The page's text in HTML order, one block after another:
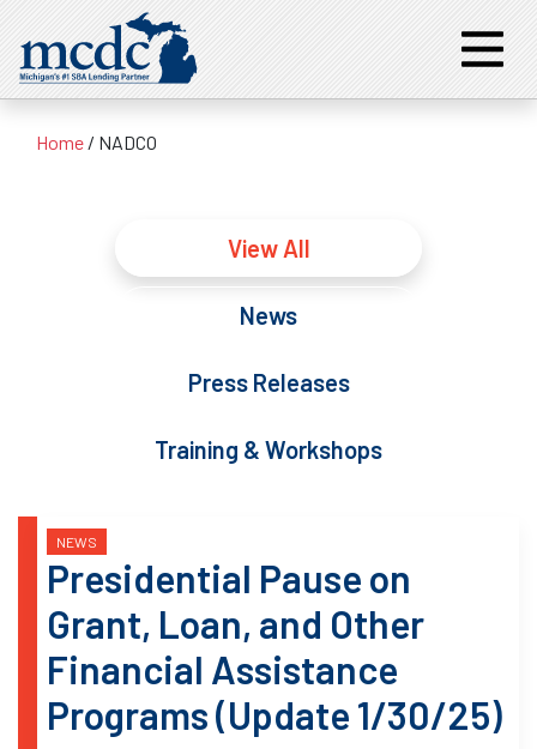
Home / NADCO
View All
News
Press Releases
Training & Workshops
NEWS
Presidential Pause on
Grant, Loan, and Other
Financial Assistance
Programs (Update 1/30/25)